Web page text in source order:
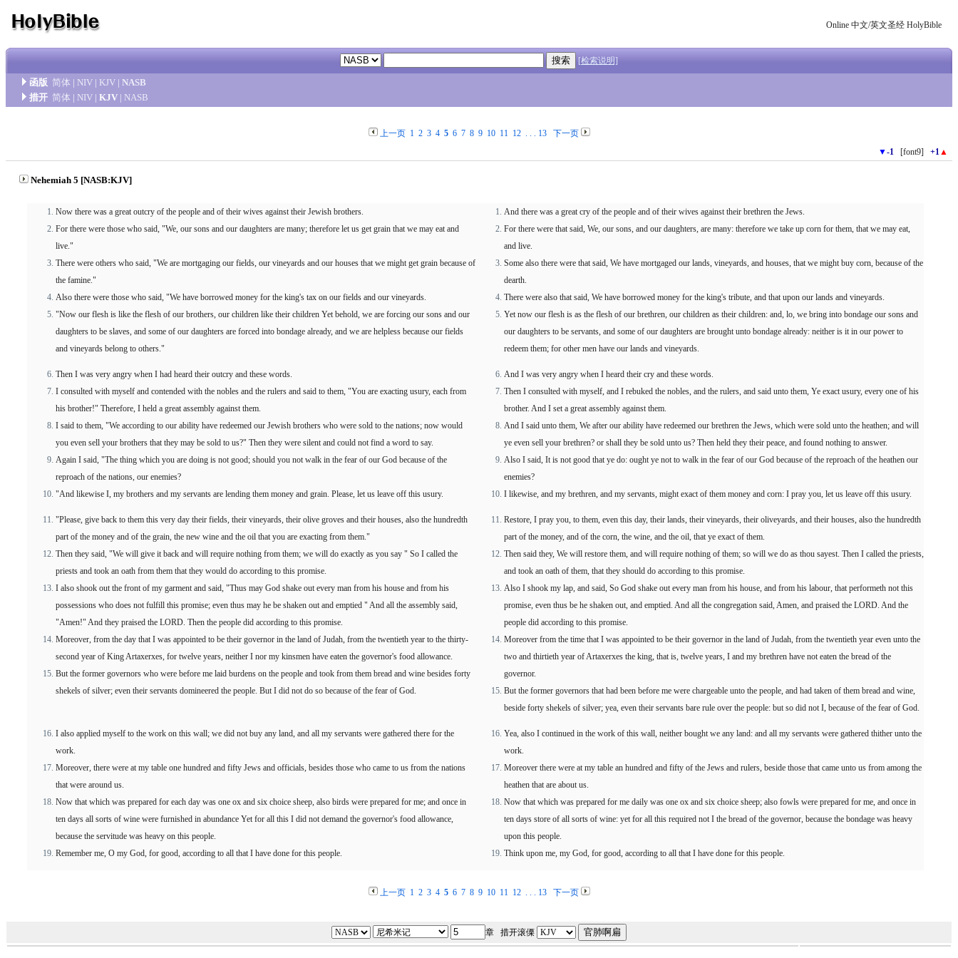
Online 中文/英文圣经 HolyBible
[检索说明]
函版 简体 | NIV | KJV | NASB
措开 简体 | NIV | KJV | NASB
上一页 1 2 3 4 5 6 7 8 9 10 11 12. . . 13
下一页
▼-1 [font9] +1▲
Nehemiah 5 [NASB:KJV]
Now there was a great outcry of the people and of their wives against their Jewish brothers.
For there were those who said, "We, our sons and our daughters are many; therefore let us get grain that we may eat and
live."
There were others who said, "We are mortgaging our fields, our vineyards and our houses that we might get grain because of
the famine."
Also there were those who said, "We have borrowed money for the king's tax on our fields and our vineyards.
"Now our flesh is like the flesh of our brothers, our children like their children Yet behold, we are forcing our sons and our
daughters to be slaves, and some of our daughters are forced into bondage already, and we are helpless because our fields
and vineyards belong to others."
And there was a great cry of the people and of their wives against their brethren the Jews.
For there were that said, We, our sons, and our daughters, are many: therefore we take up corn for them, that we may eat,
and live.
Some also there were that said, We have mortgaged our lands, vineyards, and houses, that we might buy corn, because of the
dearth.
There were also that said, We have borrowed money for the king's tribute, and that upon our lands and vineyards.
Yet now our flesh is as the flesh of our brethren, our children as their children: and, lo, we bring into bondage our sons and
our daughters to be servants, and some of our daughters are brought unto bondage already: neither is it in our power to
redeem them; for other men have our lands and vineyards.
Then I was very angry when I had heard their outcry and these words.
I consulted with myself and contended with the nobles and the rulers and said to them, "You are exacting usury, each from
his brother!" Therefore, I held a great assembly against them.
I said to them, "We according to our ability have redeemed our Jewish brothers who were sold to the nations; now would
you even sell your brothers that they may be sold to us?" Then they were silent and could not find a word to say.
Again I said, "The thing which you are doing is not good; should you not walk in the fear of our God because of the
reproach of the nations, our enemies?
"And likewise I, my brothers and my servants are lending them money and grain. Please, let us leave off this usury.
And I was very angry when I heard their cry and these words.
Then I consulted with myself, and I rebuked the nobles, and the rulers, and said unto them, Ye exact usury, every one of his
brother. And I set a great assembly against them.
And I said unto them, We after our ability have redeemed our brethren the Jews, which were sold unto the heathen; and will
ye even sell your brethren? or shall they be sold unto us? Then held they their peace, and found nothing to answer.
Also I said, It is not good that ye do: ought ye not to walk in the fear of our God because of the reproach of the heathen our
enemies?
I likewise, and my brethren, and my servants, might exact of them money and corn: I pray you, let us leave off this usury.
"Please, give back to them this very day their fields, their vineyards, their olive groves and their houses, also the hundredth
part of the money and of the grain, the new wine and the oil that you are exacting from them."
Then they said, "We will give it back and will require nothing from them; we will do exactly as you say " So I called the
priests and took an oath from them that they would do according to this promise.
I also shook out the front of my garment and said, "Thus may God shake out every man from his house and from his
possessions who does not fulfill this promise; even thus may he be shaken out and emptied " And all the assembly said,
"Amen!" And they praised the LORD. Then the people did according to this promise.
Moreover, from the day that I was appointed to be their governor in the land of Judah, from the twentieth year to the thirty-
second year of King Artaxerxes, for twelve years, neither I nor my kinsmen have eaten the governor's food allowance.
But the former governors who were before me laid burdens on the people and took from them bread and wine besides forty
shekels of silver; even their servants domineered the people. But I did not do so because of the fear of God.
Restore, I pray you, to them, even this day, their lands, their vineyards, their oliveyards, and their houses, also the hundredth
part of the money, and of the corn, the wine, and the oil, that ye exact of them.
Then said they, We will restore them, and will require nothing of them; so will we do as thou sayest. Then I called the priests,
and took an oath of them, that they should do according to this promise.
Also I shook my lap, and said, So God shake out every man from his house, and from his labour, that performeth not this
promise, even thus be he shaken out, and emptied. And all the congregation said, Amen, and praised the LORD. And the
people did according to this promise.
Moreover from the time that I was appointed to be their governor in the land of Judah, from the twentieth year even unto the
two and thirtieth year of Artaxerxes the king, that is, twelve years, I and my brethren have not eaten the bread of the
governor.
But the former governors that had been before me were chargeable unto the people, and had taken of them bread and wine,
beside forty shekels of silver; yea, even their servants bare rule over the people: but so did not I, because of the fear of God.
I also applied myself to the work on this wall; we did not buy any land, and all my servants were gathered there for the
work.
Moreover, there were at my table one hundred and fifty Jews and officials, besides those who came to us from the nations
that were around us.
Now that which was prepared for each day was one ox and six choice sheep, also birds were prepared for me; and once in
ten days all sorts of wine were furnished in abundance Yet for all this I did not demand the governor's food allowance,
because the servitude was heavy on this people.
Remember me, O my God, for good, according to all that I have done for this people.
Yea, also I continued in the work of this wall, neither bought we any land: and all my servants were gathered thither unto the
work.
Moreover there were at my table an hundred and fifty of the Jews and rulers, beside those that came unto us from among the
heathen that are about us.
Now that which was prepared for me daily was one ox and six choice sheep; also fowls were prepared for me, and once in
ten days store of all sorts of wine: yet for all this required not I the bread of the governor, because the bondage was heavy
upon this people.
Think upon me, my God, for good, according to all that I have done for this people.
上一页 1 2 3 4 5 6 7 8 9 10 11 12. . . 13 下一页
章 措开滚傈